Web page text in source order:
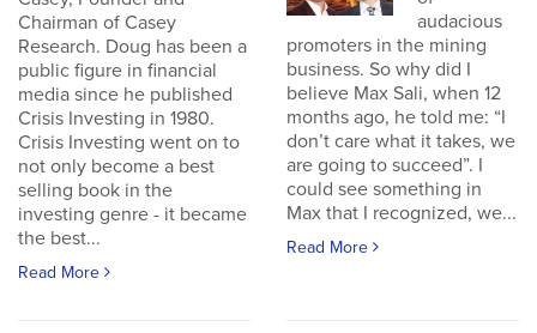
Chairman of Casey
Research. Doug has been a
public figure in financial
media since he published
Crisis Investing in 1980.
Crisis Investing went on to
not only become a best
selling book in the
investing genre - it became
the best...
Read More
audacious
promoters in the mining
business. So why did I
believe Max Sali, when 12
months ago, he told me: “I
don’t care what it takes, we
are going to succeed”. I
could see something in
Max that I recognized, we...
Read More